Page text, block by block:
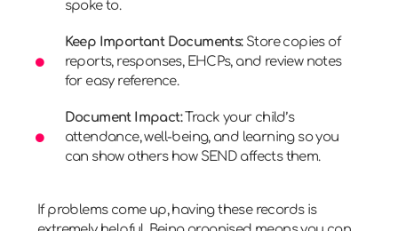
spoke to.
Keep Important Documents:Store copies of
reports, responses, EHCPs, and review notes
for easy reference.
Document Impact:Track your child’s
attendance, well-being, and learning so you
can show others how SEND affects them.
If problems come up, having these records is